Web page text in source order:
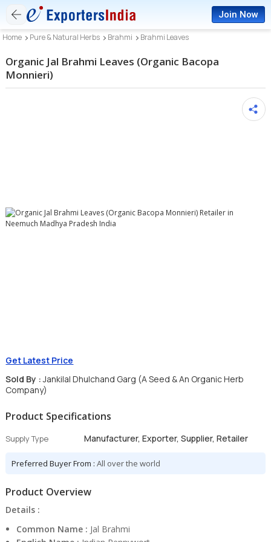
Join Now
Home Pure & Natural Herbs Brahmi Brahmi Leaves
Organic Jal Brahmi Leaves (Organic Bacopa
Monnieri)
Get Latest Price
Sold By :Jankilal Dhulchand Garg (A Seed & An Organic Herb
Company)
Product Specifications
Supply Type Manufacturer, Exporter, Supplier, Retailer
Preferred Buyer From :All over the world
Product Overview
Details :
Common Name : Jal Brahmi